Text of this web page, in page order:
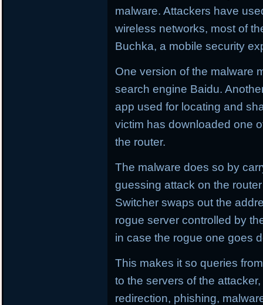
malware. Attackers have
wireless networks, most of
Buchka, a mobile security
One version of the malware
search engine Baidu.
app used for locating and
victim has downloaded one
the router.
The malware does so by
guessing attack on the
Switcher swaps out the
rogue server controlled by
in case the rogue one goes
This makes it so queries
to the servers of the
redirection, phishing,